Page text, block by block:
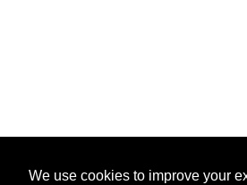
We use cookies to improve your